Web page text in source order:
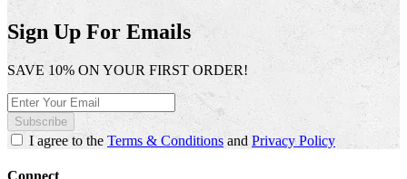
open
a
modal
dialog.
Sign Up For Emails
SAVE 10% ON YOUR FIRST ORDER!
Subscribe
I agree to the Terms & Conditionsand Privacy Policy
Connect